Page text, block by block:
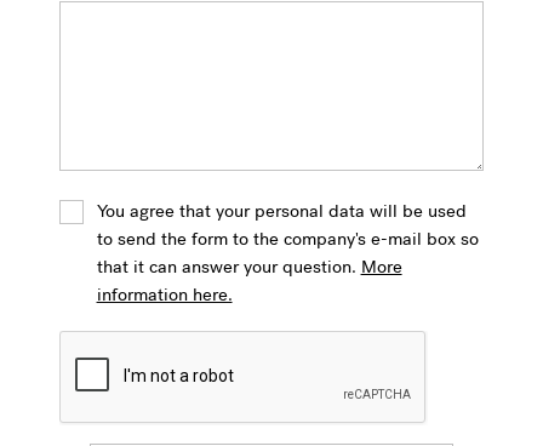
You agree that your personal data will be used
to send the form to the company's e-mail box so
that it can answer your question.More
information here.